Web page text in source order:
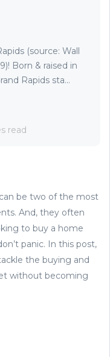
(source: Wall
Born & raised in
Rapids sta...
read
be two of the most
And, they often
to buy a home
panic. In this post,
the buying and
without becoming